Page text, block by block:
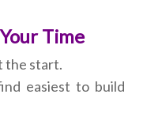
Time
the start.
easiest to build